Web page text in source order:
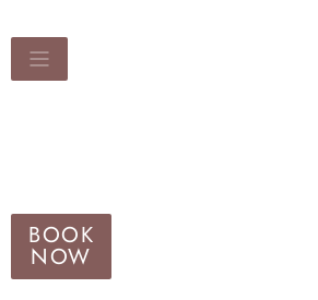
BOOK
NOW